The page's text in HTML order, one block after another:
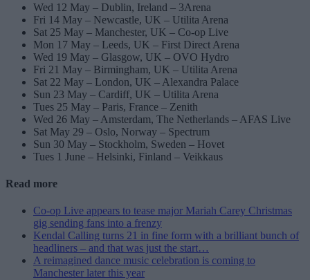
Wed 12 May – Dublin, Ireland – 3Arena
Fri 14 May – Newcastle, UK – Utilita Arena
Sat 25 May – Manchester, UK – Co-op Live
Mon 17 May – Leeds, UK – First Direct Arena
Wed 19 May – Glasgow, UK – OVO Hydro
Fri 21 May – Birmingham, UK – Utilita Arena
Sat 22 May – London, UK – Alexandra Palace
Sun 23 May – Cardiff, UK – Utilita Arena
Tues 25 May – Paris, France – Zenith
Wed 26 May – Amsterdam, The Netherlands – AFAS Live
Sat May 29 – Oslo, Norway – Spectrum
Sun 30 May – Stockholm, Sweden – Hovet
Tues 1 June – Helsinki, Finland – Veikkaus
Read more
Co-op Live appears to tease major Mariah Carey Christmas
gig sending fans into a frenzy
Kendal Calling turns 21 in fine form with a brilliant bunch of
headliners – and that was just the start…
A reimagined dance music celebration is coming to
Manchester later this year